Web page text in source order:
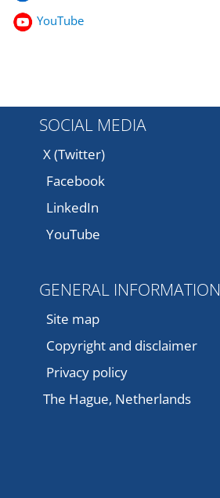
YouTube
SOCIAL MEDIA
X (Twitter)
Facebook
LinkedIn
YouTube
GENERAL INFORMATION
Site map
Copyright and disclaimer
Privacy policy
The Hague, Netherlands